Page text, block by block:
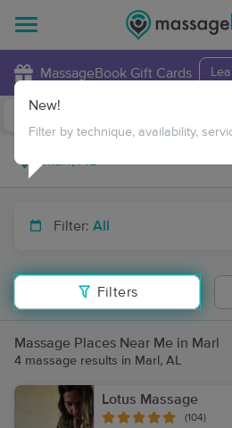
MassageBook Gift Cards
Filter: All
Filters
New!
Filter by technique, availability,
Massage Places Near Me in Marl
4 massage results in Marl, AL
Lotus Massage
(104)